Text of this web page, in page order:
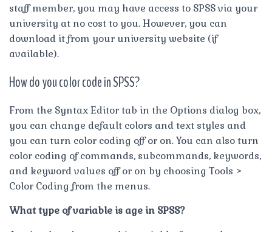
staff member, you may have access to SPSS via your
university at no cost to you. However, you can
download it from your university website (if
available).
How do you color code in SPSS?
From the Syntax Editor tab in the Options dialog box,
you can change default colors and text styles and
you can turn color coding off or on. You can also turn
color coding of commands, subcommands, keywords,
and keyword values off or on by choosing Tools >
Color Coding from the menus.
What type of variable is age in SPSS?